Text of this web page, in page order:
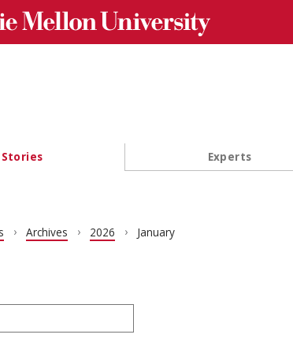
homepage
Stories Experts
Archives 2026 January
by Type to Filter.
go to articles.